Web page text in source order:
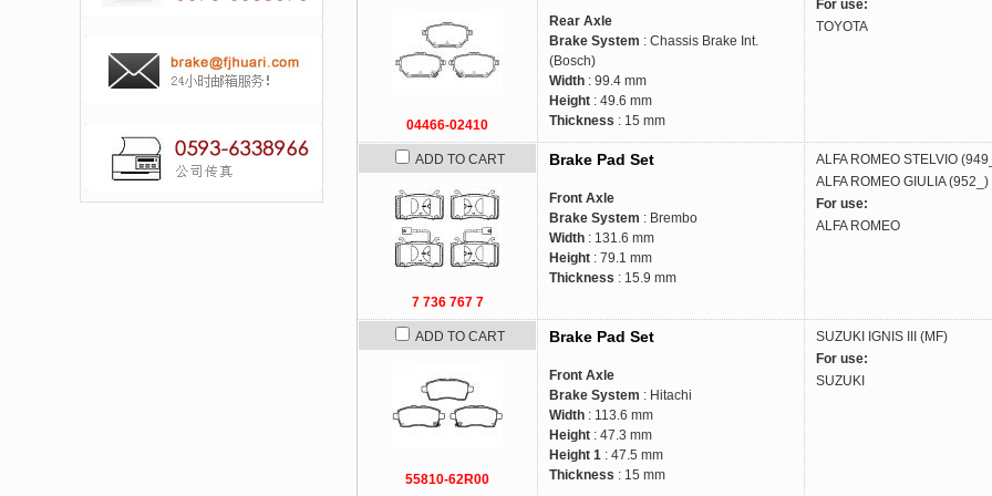
04466-02410
Rear Axle
Brake System : Chassis Brake Int.
(Bosch)
Width : 99.4 mm
Height : 49.6 mm
Thickness : 15 mm
For use:
TOYOTA
ADD TO CART
7 736 767 7
Brake Pad Set
Front Axle
Brake System : Brembo
Width : 131.6 mm
Height : 79.1 mm
Thickness : 15.9 mm
ALFA ROMEO STELVIO
ALFA ROMEO GIULIA (952_)
For use:
ALFA ROMEO
ADD TO CART
55810-62R00
Brake Pad Set
Front Axle
Brake System : Hitachi
Width : 113.6 mm
Height : 47.3 mm
Height 1 : 47.5 mm
Thickness : 15 mm
SUZUKI
IGNIS III (MF)
For use:
SUZUKI